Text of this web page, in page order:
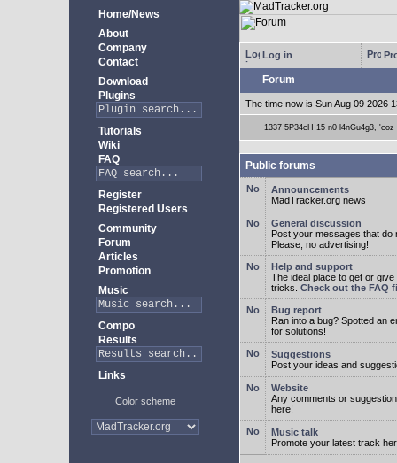
Home/News
About
Company
Contact
Download
Plugins
Tutorials
Wiki
FAQ
Register
Registered Users
Community
Forum
Articles
Promotion
Music
Compo
Results
Links
Color scheme
Log in
Forum
The time now is Sun Aug 09 2026
1337 5P34cH 15 n0 l4nGu4g3,
Public forums
Announcements
MadTracker.org news
General discussion
Post your messages that do
Please, no advertising!
Help and support
The ideal place to get or
tricks. Check out the FAQ
Bug report
Ran into a bug? Spotted an
for solutions!
Suggestions
Post your ideas and
Website
Any comments or
here!
Music talk
Promote your latest track